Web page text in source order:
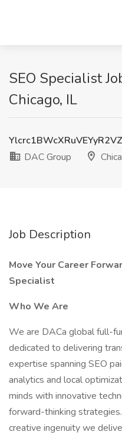
SEO Specialist
Chicago, IL
DAC Group
Job Description
Move Your Career
Specialist
Who We Are
We are DACa global full-
dedicated to delivering
expertise spanning SEO
analytics and local
minds with innovative
forward-thinking
creative ingenuity we